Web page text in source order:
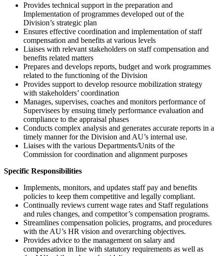
Provides technical support in the preparation and
Implementation of programmes developed out of the
Division’s strategic plan
Ensures effective coordination and implementation of staff
compensation and benefits at various levels
Liaises with relevant stakeholders on staff compensation and
benefits related matters
Prepares and develops reports, budget and work programmes
related to the functioning of the Division
Provides support to develop resource mobilization strategy
with stakeholders’ coordination
Manages, supervises, coaches and monitors performance of
Supervisees by ensuing timely performance evaluation and
compliance to the appraisal phases
Conducts complex analysis and generates accurate reports in a
timely manner for the Division and AU’s internal use.
Liaises with the various Departments/Units of the
Commission for coordination and alignment purposes
Specific Responsibilities
Implements, monitors, and updates staff pay and benefits
policies to keep them competitive and legally compliant.
Continually reviews current wage rates and Staff regulations
and rules changes, and competitor’s compensation programs.
Streamlines compensation policies, programs, and procedures
with the AU’s HR vision and overarching objectives.
Provides advice to the management on salary and
compensation in line with statutory requirements as well as